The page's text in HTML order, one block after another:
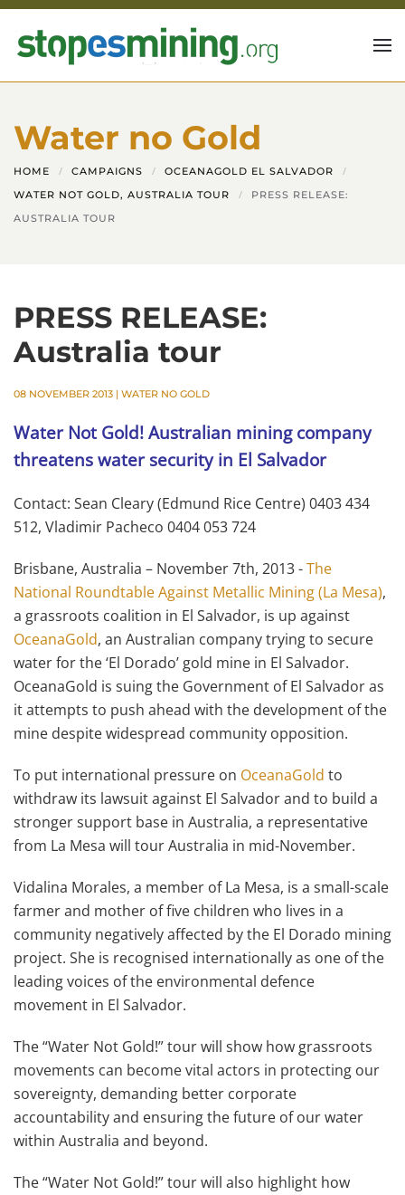
Skip to main content
Water no Gold
HOME CAMPAIGNS
OCEANAGOLD EL SALVADOR
WATER NOT GOLD, AUSTRALIA TOUR
PRESS RELEASE:
AUSTRALIA TOUR
PRESS RELEASE:
Australia tour
08 NOVEMBER 2013 | WATER NO GOLD
Water Not Gold! Australian mining company
threatens water security in El Salvador
Contact: Sean Cleary (Edmund Rice Centre) 0403 434
512, Vladimir Pacheco 0404 053 724
Brisbane, Australia – November 7th, 2013 -The
National Roundtable Against Metallic Mining (La Mesa),
a grassroots coalition in El Salvador, is up against
OceanaGold, an Australian company trying to secure
water for the ‘El Dorado’ gold mine in El Salvador.
OceanaGold is suing the Government of El Salvador as
it attempts to push ahead with the development of the
mine despite widespread community opposition.
To put international pressure on OceanaGold to
withdraw its lawsuit against El Salvador and to build a
stronger support base in Australia, a representative
from La Mesa will tour Australia in mid-November.
Vidalina Morales, a member of La Mesa, is a small-scale
farmer and mother of five children who lives in a
community negatively affected by the El Dorado mining
project. She is recognised internationally as one of the
leading voices of the environmental defence
movement in El Salvador.
The “Water Not Gold!” tour will show how grassroots
movements can become vital actors in protecting our
sovereignty, demanding better corporate
accountability and ensuring the future of our water
within Australia and beyond.
The “Water Not Gold!” tour will also highlight how